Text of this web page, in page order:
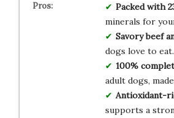
Packed with
minerals for
Savory beef
dogs love to eat.
100%
adult dogs,
Antioxidant-
supports a